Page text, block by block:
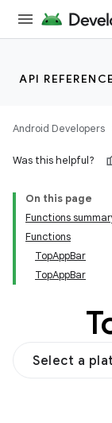
API REFERENCE
Android Developers
Was this helpful?
On this page
Functions
Functions
TopAppBar
TopAppBar
Select a